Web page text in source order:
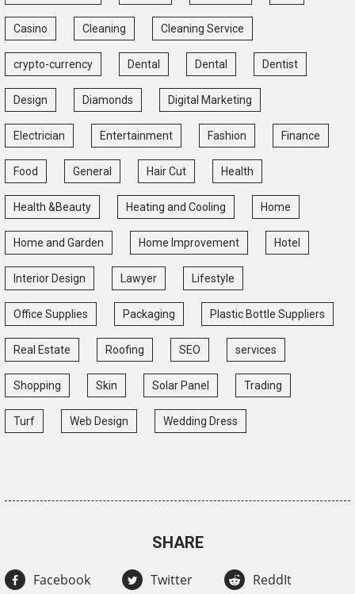
Casino Cleaning Cleaning Service
crypto-currency Dental Dental Dentist
Design Diamonds Digital Marketing
Electrician Entertainment Fashion Finance
Food General Hair Cut Health
Health &Beauty Heating and Cooling Home
Home and Garden Home Improvement Hotel
Interior Design Lawyer Lifestyle
Office Supplies Packaging Plastic Bottle Suppliers
Real Estate Roofing SEO services
Shopping Skin Solar Panel Trading
Turf Web Design Wedding Dress
SHARE
Facebook Twitter ReddIt